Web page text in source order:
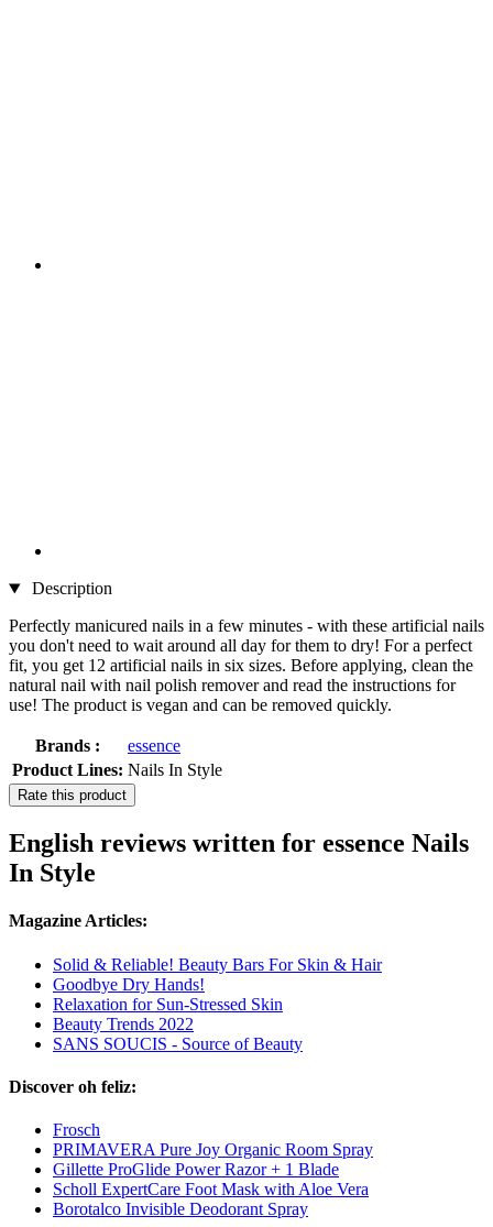
Description
Perfectly manicured nails in a few minutes - with these artificial nails
you don't need to wait around all day for them to dry! For a perfect
fit, you get 12 artificial nails in six sizes. Before applying, clean the
natural nail with nail polish remover and read the instructions for
use! The product is vegan and can be removed quickly.
Brands :
essence
Product Lines: Nails In Style
Rate this product
English reviews written for essence Nails
In Style
Magazine Articles:
Solid & Reliable! Beauty Bars For Skin & Hair
Goodbye Dry Hands!
Relaxation for Sun-Stressed Skin
Beauty Trends 2022
SANS SOUCIS - Source of Beauty
Discover oh feliz:
Frosch
PRIMAVERA Pure Joy Organic Room Spray
Gillette ProGlide Power Razor + 1 Blade
Scholl ExpertCare Foot Mask with Aloe Vera
Borotalco Invisible Deodorant Spray